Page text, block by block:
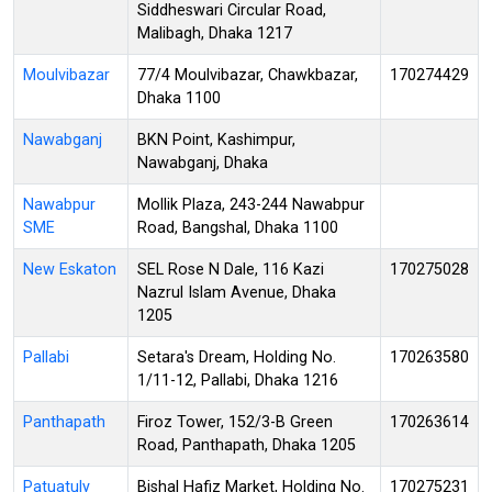
Siddheswari Circular Road,
Malibagh, Dhaka 1217
Moulvibazar
77/4 Moulvibazar, Chawkbazar,
Dhaka 1100
170274429
Nawabganj
BKN Point, Kashimpur,
Nawabganj, Dhaka
Nawabpur
SME
Mollik Plaza, 243-244 Nawabpur
Road, Bangshal, Dhaka 1100
New Eskaton
SEL Rose N Dale, 116 Kazi
Nazrul Islam Avenue, Dhaka
1205
170275028
Pallabi
Setara's Dream, Holding No.
1/11-12, Pallabi, Dhaka 1216
170263580
Panthapath
Firoz Tower, 152/3-B Green
Road, Panthapath, Dhaka 1205
170263614
Patuatuly Bishal Hafiz Market, Holding No. 170275231